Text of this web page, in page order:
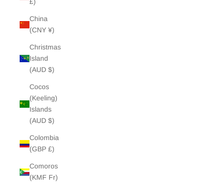
China
(CNY ¥)
Christmas
Island
(AUD $)
Cocos
(Keeling)
Islands
(AUD $)
Colombia
(GBP £)
Comoros
(KMF Fr)